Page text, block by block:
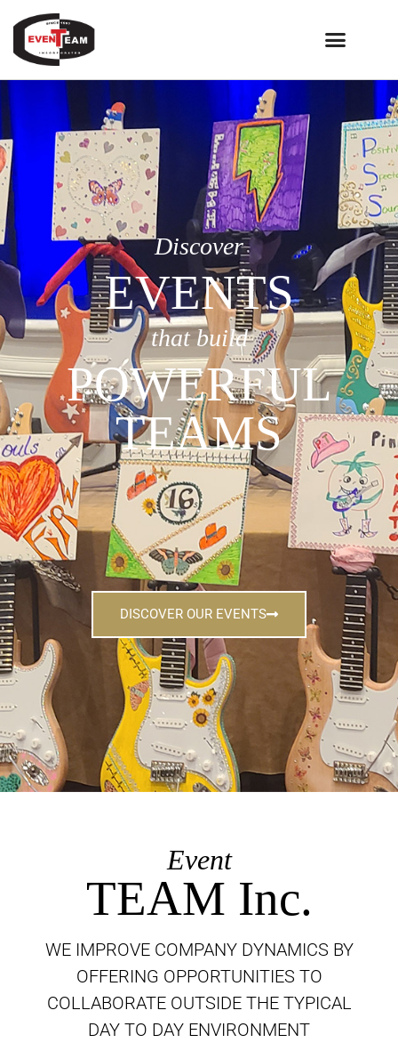
Discover
EVENTS
that build
POWERFUL
TEAMS
DISCOVER OUR EVENTS
Event
TEAM Inc.
WE IMPROVE COMPANY DYNAMICS BY
OFFERING OPPORTUNITIES TO
COLLABORATE OUTSIDE THE TYPICAL
DAY TO DAY ENVIRONMENT